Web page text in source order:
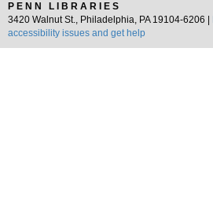
PENN LIBRARIES
3420 Walnut St., Philadelphia, PA 19104-6206 |
accessibility issues and get help